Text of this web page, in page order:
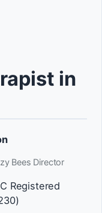
in
Bees Director
Registered